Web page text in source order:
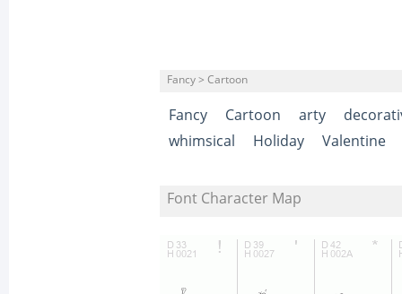
Fancy > Cartoon
Fancy Cartoon arty
whimsical
Holiday Valentine
Font Character Map